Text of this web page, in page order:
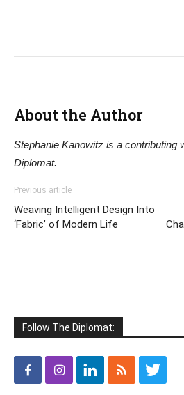
About the Author
Stephanie Kanowitz is a contributing
Diplomat.
Previous article
Weaving Intelligent Design Into
‘Fabric’ of Modern Life
Follow The Diplomat: